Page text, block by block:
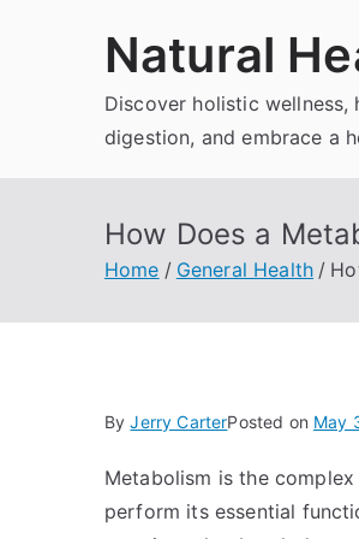
Natural
Discover holistic
digestion, and embrace a
How Does a
Home General Health
ByJerry CarterPosted on May
Metabolism is the
perform its essential